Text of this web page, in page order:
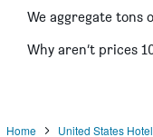
We aggregate tons
Why aren’t prices
Home United States